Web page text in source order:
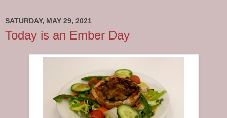
SATURDAY, MAY 29, 2021
Today is an Ember Day